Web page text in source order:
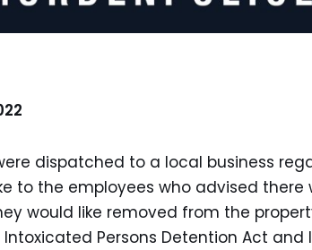
dispatched to a local business
to the employees who advised
would like removed from the
Persons Detention Act and